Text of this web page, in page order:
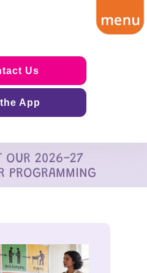
Us
App
OUR 2026-27
PROGRAMMING